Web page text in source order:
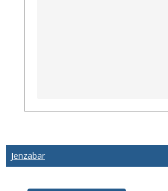
Jenzabar